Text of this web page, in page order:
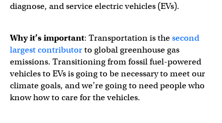
diagnose, and service electric vehicles (EVs).
Why it’s important: Transportation is thesecond
largest contributorto global greenhouse gas
emissions. Transitioning from fossil fuel-powered
vehicles to EVs is going to be necessary to meet our
climate goals, and we’re going to need people who
know how to care for the vehicles.